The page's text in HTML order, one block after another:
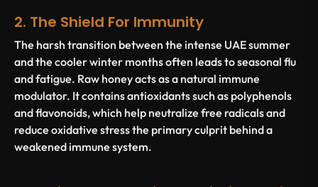
2. The Shield For Immunity
The harsh transition between the intense UAE summer
and the cooler winter months often leads to seasonal flu
and fatigue. Raw honey acts as a natural immune
modulator. It contains antioxidants such as polyphenols
and flavonoids, which help neutralize free radicals and
reduce oxidative stress the primary culprit behind a
weakened immune system.